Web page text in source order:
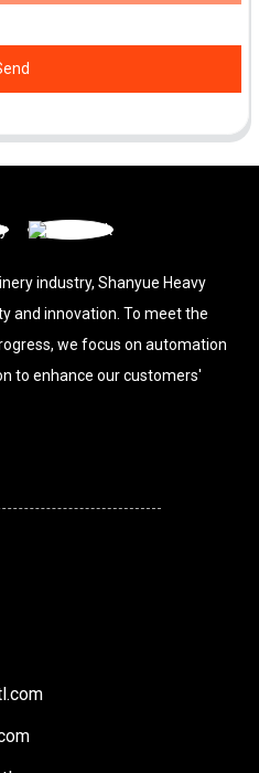
industry, Shanyue Heavy
and innovation. To meet the
we focus on automation
to enhance our customers'